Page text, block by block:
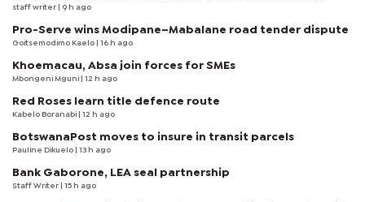
staff writer | 9 h ago
Pro-Serve wins Modipane–Mabalane road tender dispute
Goitsemodimo Kaelo | 16 h ago
Khoemacau, Absa join forces for SMEs
Mbongeni Mguni | 12 h ago
Red Roses learn title defence route
Kabelo Boranabi | 12 h ago
BotswanaPost moves to insure in transit parcels
Pauline Dikuelo | 13 h ago
Bank Gaborone, LEA seal partnership
Staff Writer | 15 h ago